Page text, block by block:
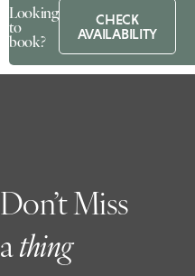
Looking
to
book?
CHECK
AVAILABILITY
Don’t Miss
athing